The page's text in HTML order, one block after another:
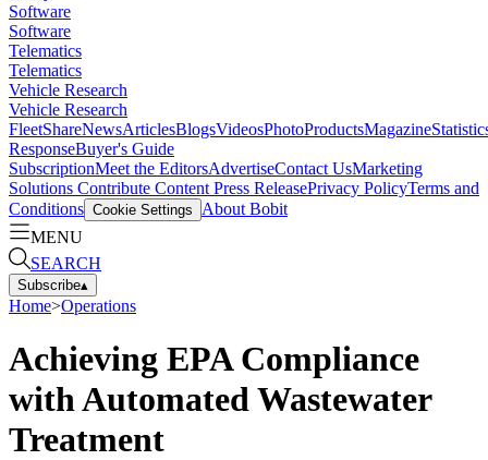
Software
Software
Telematics
Telematics
Vehicle Research
Vehicle Research
FleetShareNewsArticlesBlogsVideosPhotoProductsMagazine
ResponseBuyer's Guide
SubscriptionMeet the EditorsAdvertiseContact UsMarketing
Solutions Contribute Content Press ReleasePrivacy PolicyTerms and
Conditions Cookie Settings
About Bobit
MENU
SEARCH
Subscribe▴
Home>Operations
Achieving EPA Compliance
with Automated Wastewater
Treatment